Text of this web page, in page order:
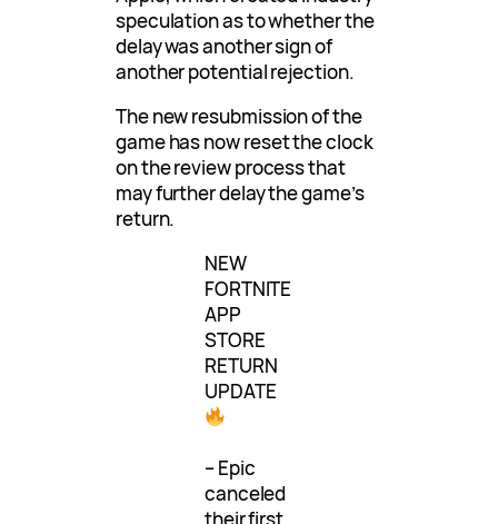
speculation as to whether the
delay was another sign of
another potential rejection.
The new resubmission of the
game has now reset the clock
on the review process that
may further delay the game’s
return.
NEW
FORTNITE
APP
STORE
RETURN
UPDATE
– Epic
canceled
their first